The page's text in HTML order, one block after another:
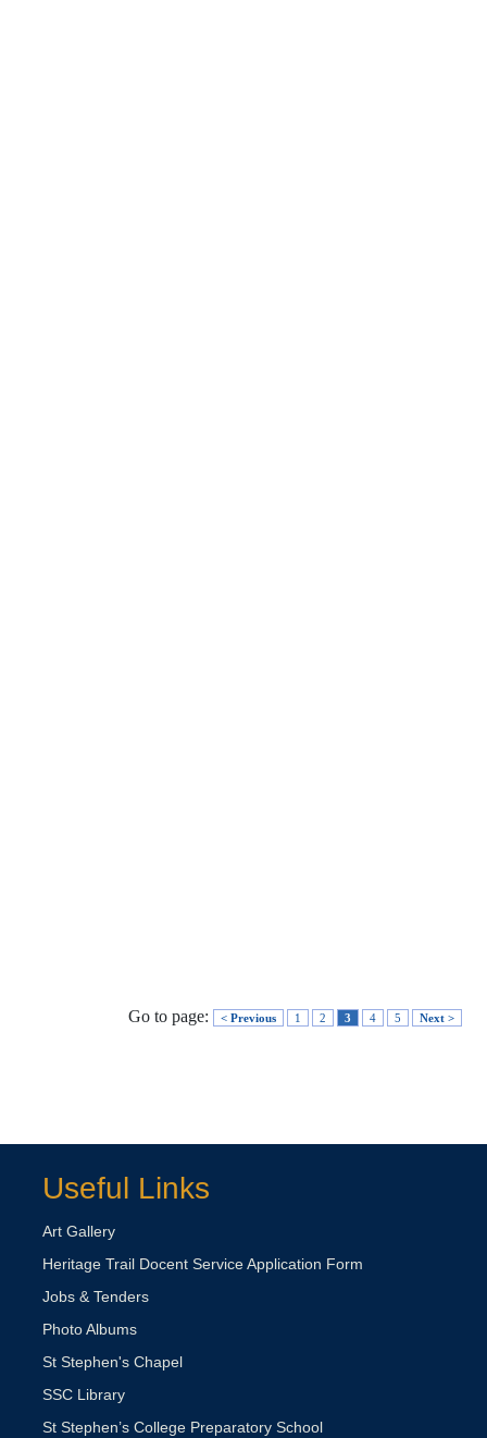
Go to page: < Previous 1 2 3 4 5 Next >
Useful Links
Art Gallery
Heritage Trail Docent Service Application Form
Jobs & Tenders
Photo Albums
St Stephen's Chapel
SSC Library
St Stephen’s College Preparatory School